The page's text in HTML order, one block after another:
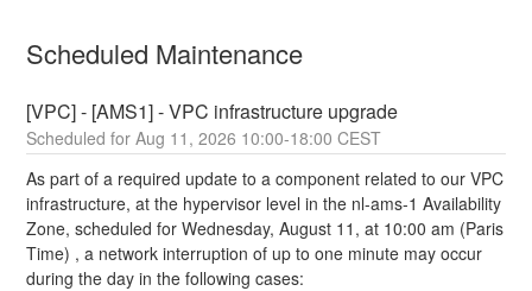
Scheduled Maintenance
[VPC] - [AMS1] - VPC infrastructure upgrade
Aug 11 ,2026 10:00-18:00 CEST
As part of a required update to a component related to our VPC
infrastructure, at the hypervisor level in the nl-ams-1 Availability
Zone, scheduled for Wednesday, August 11, at 10:00 am (Paris
Time) , a network interruption of up to one minute may occur
during the day in the following cases: